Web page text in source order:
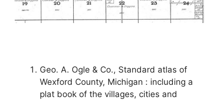
Geo. A. Ogle & Co., Standard atlas of
Wexford County, Michigan : including a
plat book of the villages, cities and